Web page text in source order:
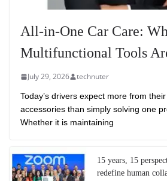
All-in-One Car Care:
Multifunctional Tools
July 29, 2026 technuter
Today’s drivers expect more from
accessories than simply solving one
Whether it is maintaining
15 years, 15
redefine human